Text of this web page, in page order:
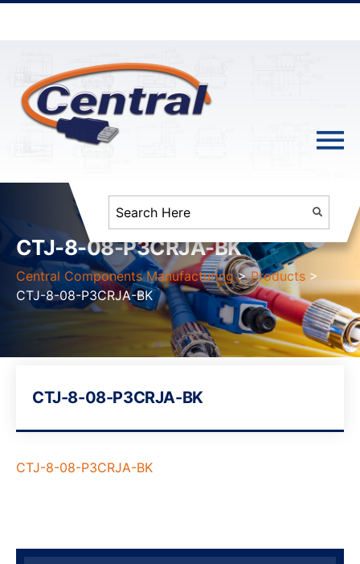
CTJ-8-08-P3CRJA-BK
Central Components Manufacturing >Products >
CTJ-8-08-P3CRJA-BK
CTJ-8-08-P3CRJA-BK
CTJ-8-08-P3CRJA-BK